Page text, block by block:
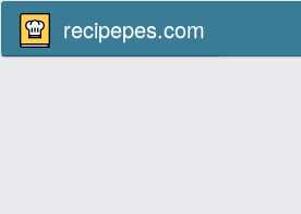
recipepes.com